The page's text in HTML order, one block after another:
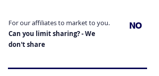
For our affiliates to market to you.
Can you limit sharing? -We
don'tshare
NO